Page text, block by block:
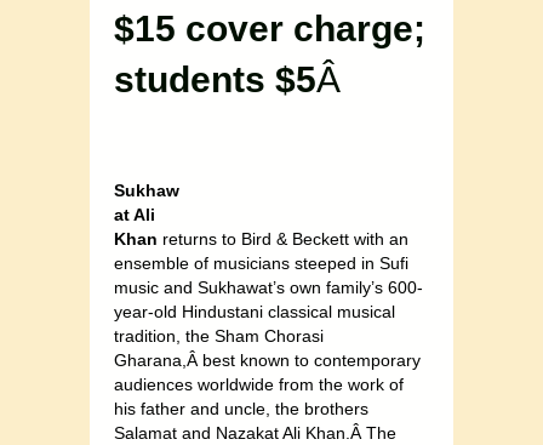
$15 cover charge;
students $5Â
Sukhaw
at Ali
Khan returns to Bird & Beckett with an
ensemble of musicians steeped in Sufi
music and Sukhawat’s own family’s 600-
year-old Hindustani classical musical
tradition, the Sham Chorasi
Gharana,Â best known to contemporary
audiences worldwide from the work of
his father and uncle, the brothers
Salamat and Nazakat Ali Khan.Â The